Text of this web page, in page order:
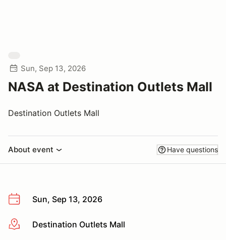
Sun, Sep 13, 2026
NASA at Destination Outlets Mall
Destination Outlets Mall
About event Have questions
Sun, Sep 13, 2026
More infoDestination Outlets Mall